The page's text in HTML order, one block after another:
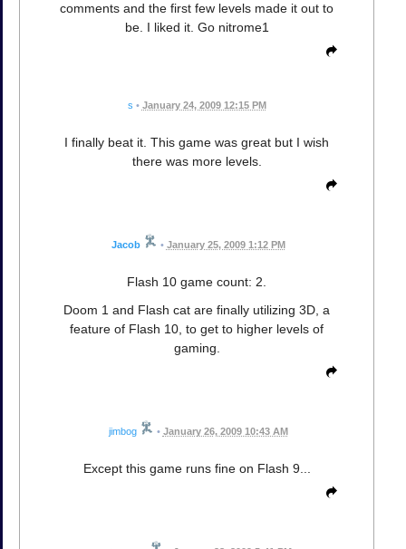
comments and the first few levels made it out to
be. I liked it. Go nitrome1
s • January 24, 2009 12:15 PM
I finally beat it. This game was great but I wish
there was more levels.
Jacob • January 25, 2009 1:12 PM
Flash 10 game count: 2.
Doom 1 and Flash cat are finally utilizing 3D, a
feature of Flash 10, to get to higher levels of
gaming.
jimbog • January 26, 2009 10:43 AM
Except this game runs fine on Flash 9...